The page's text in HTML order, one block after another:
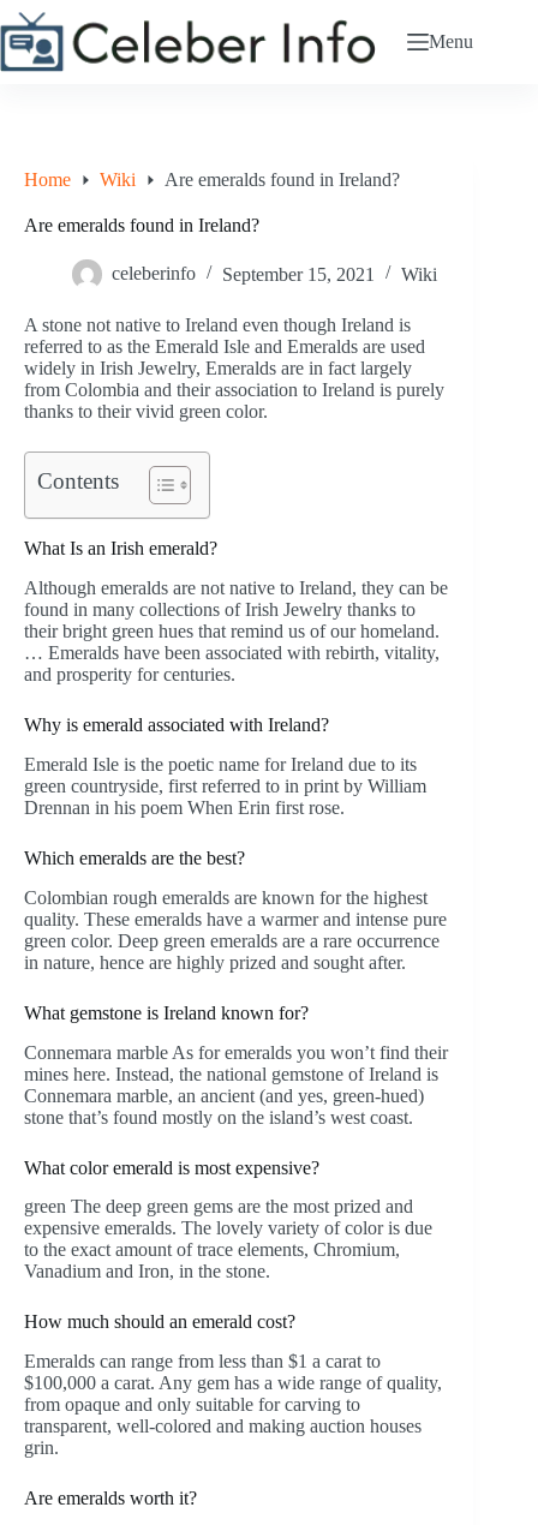
Skip
to
content
Menu
Home Wiki Are emeralds found in Ireland?
Are emeralds found in Ireland?
celeberinfo September 15, 2021 Wiki
A stone not native to Ireland even though Ireland is
referred to as the Emerald Isle and Emeralds are used
widely in Irish Jewelry, Emeralds are in fact largely
from Colombia and their association to Ireland is purely
thanks to their vivid green color.
Contents
What Is an Irish emerald?
Although emeralds are not native to Ireland, they can be
found in many collections of Irish Jewelry thanks to
their bright green hues that remind us of our homeland.
… Emeralds have been associated with rebirth, vitality,
and prosperity for centuries.
Why is emerald associated with Ireland?
Emerald Isle is the poetic name for Ireland due to its
green countryside, first referred to in print by William
Drennan in his poem When Erin first rose.
Which emeralds are the best?
Colombian rough emeralds are known for the highest
quality. These emeralds have a warmer and intense pure
green color. Deep green emeralds are a rare occurrence
in nature, hence are highly prized and sought after.
What gemstone is Ireland known for?
Connemara marble As for emeralds you won’t find their
mines here. Instead, the national gemstone of Ireland is
Connemara marble, an ancient (and yes, green-hued)
stone that’s found mostly on the island’s west coast.
What color emerald is most expensive?
green The deep green gems are the most prized and
expensive emeralds. The lovely variety of color is due
to the exact amount of trace elements, Chromium,
Vanadium and Iron, in the stone.
How much should an emerald cost?
Emeralds can range from less than $1 a carat to
$100,000 a carat. Any gem has a wide range of quality,
from opaque and only suitable for carving to
transparent, well-colored and making auction houses
grin.
Are emeralds worth it?